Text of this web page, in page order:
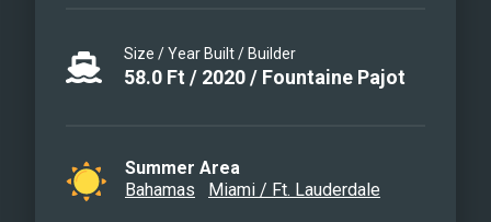
Size / Year Built / Builder
58.0 Ft / 2020/ Fountaine Pajot
Summer Area
Bahamas
Miami / Ft. Lauderdale